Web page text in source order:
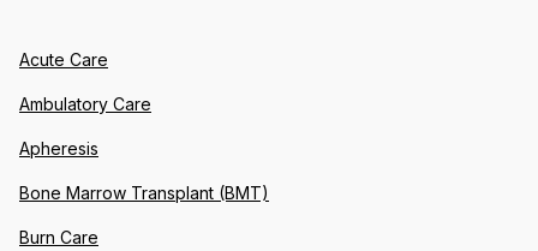
Acute Care
Ambulatory Care
Apheresis
Bone Marrow Transplant (BMT)
Burn Care